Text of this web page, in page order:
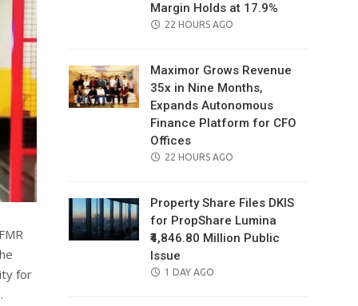
for
Margin Holds at 17.9%
POSTED
22 HOURS AGO
Maximor Grows Revenue
35x in Nine Months,
Expands Autonomous
Finance Platform for CFO
Offices
POSTED
22 HOURS AGO
Property Share Files DKIS
for PropShare Lumina
₹4,846.80 Million Public
Issue
POSTED
1 DAY AGO